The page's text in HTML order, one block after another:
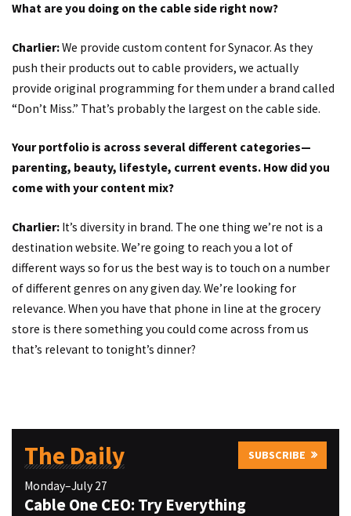
What are you doing on the cable side right now?
Charlier:We provide custom content for Synacor. As they
push their products out to cable providers, we actually
provide original programming for them under a brand called
“Don’t Miss.” That’s probably the largest on the cable side.
Your portfolio is across several different categories—
parenting, beauty, lifestyle, current events. How did you
come with your content mix?
Charlier: It’s diversity in brand. The one thing we’re not is a
destination website. We’re going to reach you a lot of
different ways so for us the best way is to touch on a number
of different genres on any given day. We’re looking for
relevance. When you have that phone in line at the grocery
store is there something you could come across from us
that’s relevant to tonight’s dinner?
The Daily SUBSCRIBE
Monday–July 27
Cable One CEO: Try Everything